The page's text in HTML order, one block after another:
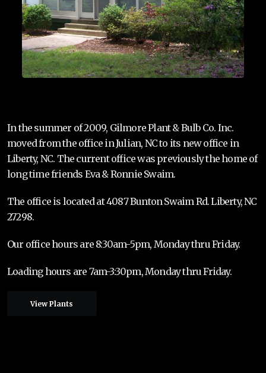
In the summer of 2009, Gilmore Plant & Bulb Co. Inc.
moved from the office in Julian, NC to its new office in
Liberty, NC. The current office was previously the home of
long time friends Eva & Ronnie Swaim.
The office is located at 4087 Bunton Swaim Rd. Liberty, NC
27298.
Our office hours are 8:30am-5pm, Monday thru Friday.
Loading hours are 7am-3:30pm, Monday thru Friday.
View Plants